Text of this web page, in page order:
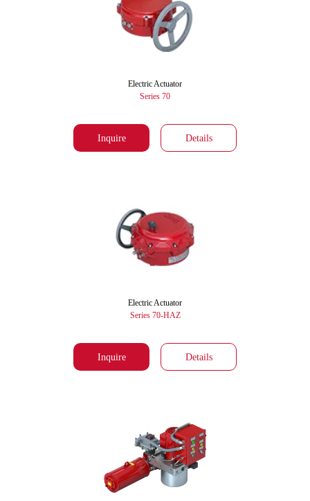
Inquire Details
Electric Actuator
Series 70
Inquire Details
Electric Actuator
Series 70-HAZ